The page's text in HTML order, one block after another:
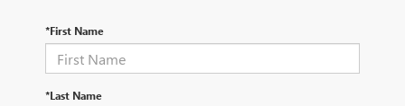
*First Name
*Last Name